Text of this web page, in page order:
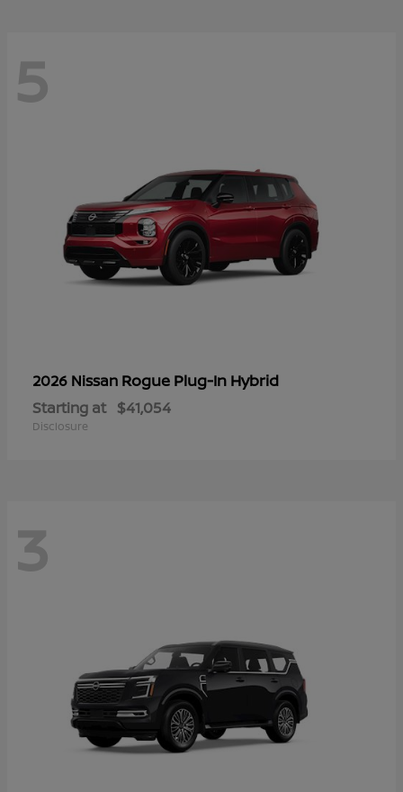
5
2026 Nissan Rogue Plug-In Hybrid
Starting at $41,054
Disclosure
3